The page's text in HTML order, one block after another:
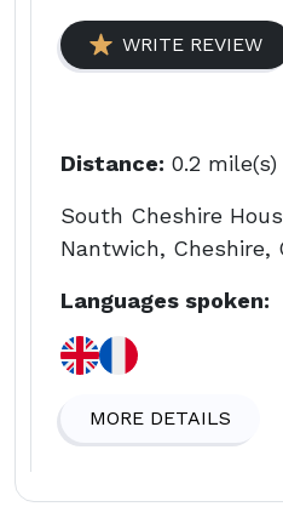
WRITE REVIEW
Distance: 0.2 mile(s)
South Cheshire
Nantwich, Cheshire,
Languages spoken:
MORE DETAILS